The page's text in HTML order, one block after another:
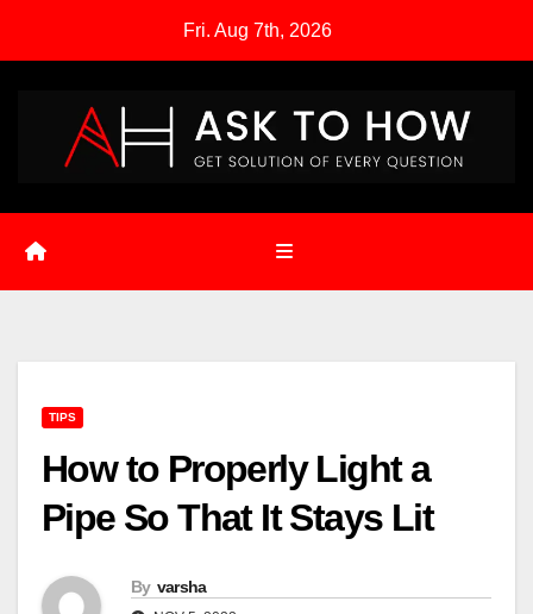
Fri. Aug 7th, 2026
TIPS
How to Properly Light a
Pipe So That It Stays Lit
By varsha